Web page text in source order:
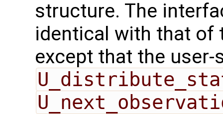
structure. The
identical with that of
except that the